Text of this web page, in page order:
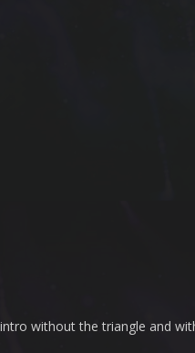
without the triangle and